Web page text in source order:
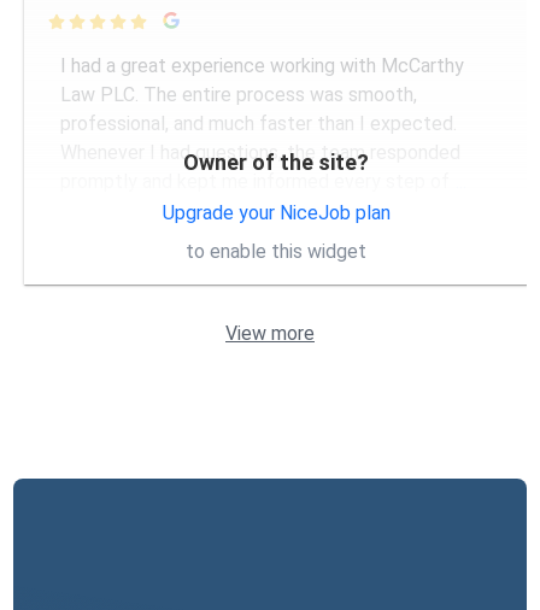

I had a great experience working with McCarthy
Law PLC. The entire process was smooth,
professional, and much faster than I expected.
Whenever I had questions, the team responded
Owner of the site?
Upgrade your NiceJob plan
to enable this widget
View more